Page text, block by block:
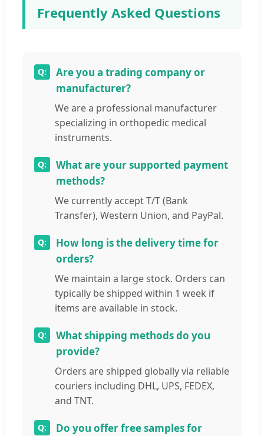
Frequently Asked Questions
Are you a trading company or
manufacturer?
We are a professional manufacturer
specializing in orthopedic medical
instruments.
What are your supported payment
methods?
We currently accept T/T (Bank
Transfer), Western Union, and PayPal.
How long is the delivery time for
orders?
We maintain a large stock. Orders can
typically be shipped within 1 week if
items are available in stock.
What shipping methods do you
provide?
Orders are shipped globally via reliable
couriers including DHL, UPS, FEDEX,
and TNT.
Do you offer free samples for